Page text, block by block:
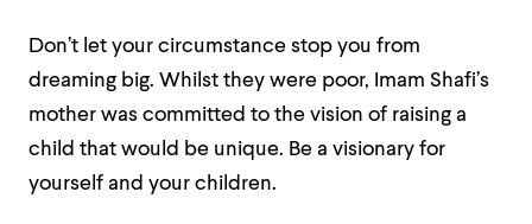
Don’t let your circumstance stop you from
dreaming big. Whilst they were poor, Imam Shafi’s
mother was committed to the vision of raising a
child that would be unique. Be a visionary for
yourself and your children.